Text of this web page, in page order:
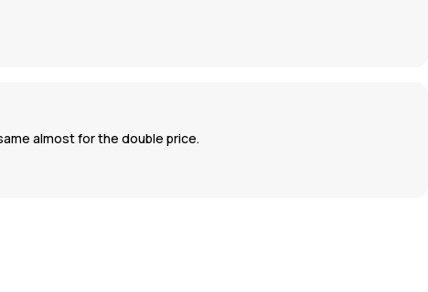
almost for the double price.